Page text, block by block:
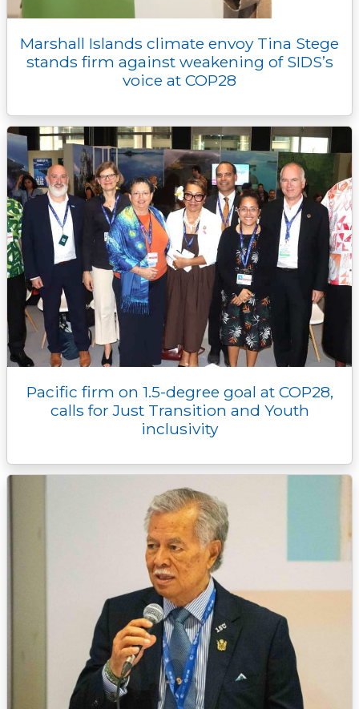
Marshall Islands climate envoy Tina Stege
stands firm against weakening of SIDS’s
voice at COP28
Pacific firm on 1.5-degree goal at COP28,
calls for Just Transition and Youth
inclusivity